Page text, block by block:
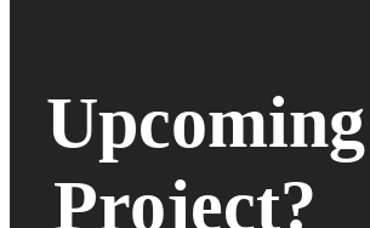
Upcoming
Project?